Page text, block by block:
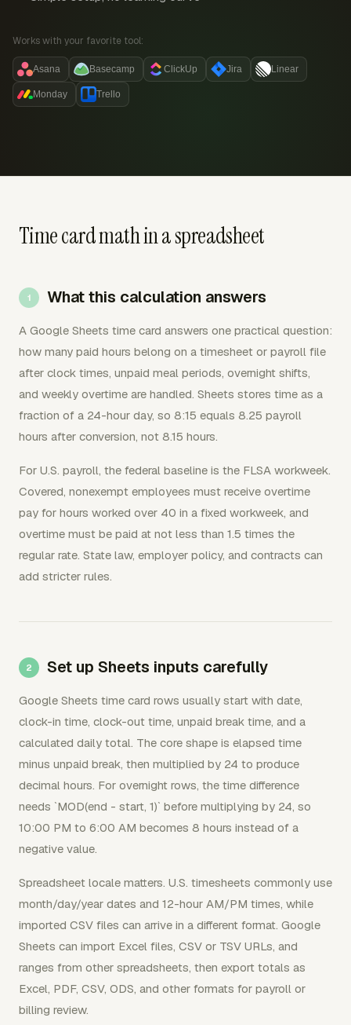
Works with your favorite tool:
Asana Basecamp ClickUp Jira Linear
Monday Trello
Time card math in a spreadsheet
What this calculation answers
A Google Sheets time card answers one practical question:
how many paid hours belong on a timesheet or payroll file
after clock times, unpaid meal periods, overnight shifts,
and weekly overtime are handled. Sheets stores time as a
fraction of a 24-hour day, so 8:15 equals 8.25 payroll
hours after conversion, not 8.15 hours.
For U.S. payroll, the federal baseline is the FLSA workweek.
Covered, nonexempt employees must receive overtime
pay for hours worked over 40 in a fixed workweek, and
overtime must be paid at not less than 1.5 times the
regular rate. State law, employer policy, and contracts can
add stricter rules.
Set up Sheets inputs carefully
Google Sheets time card rows usually start with date,
clock-in time, clock-out time, unpaid break time, and a
calculated daily total. The core shape is elapsed time
minus unpaid break, then multiplied by 24 to produce
decimal hours. For overnight rows, the time difference
needs `MOD(end - start, 1)` before multiplying by 24, so
10:00 PM to 6:00 AM becomes 8 hours instead of a
negative value.
Spreadsheet locale matters. U.S. timesheets commonly use
month/day/year dates and 12-hour AM/PM times, while
imported CSV files can arrive in a different format. Google
Sheets can import Excel files, CSV or TSV URLs, and
ranges from other spreadsheets, then export totals as
Excel, PDF, CSV, ODS, and other formats for payroll or
billing review.